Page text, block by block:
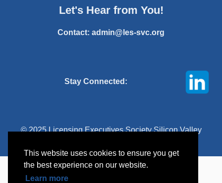
This website uses cookies to ensure you get
the best experience on our website.
Learn more
Let's Hear from You!
Contact: admin@les-svc.org
Stay Connected:
© 2025 Licensing Executives Society Silicon Valley